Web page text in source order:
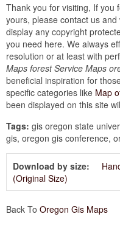
Thank you for visiting, If you
yours, please contact us
display any copyright
you need here. We always
resolution or at least with
Maps forest Service Maps
beneficial inspiration for
specific categories like Map
been displayed on this site
Tags: gis oregon state
gis, oregon gis conference,
Download by size:
(Original Size)
Back To Oregon Gis Maps